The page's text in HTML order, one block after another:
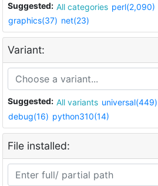
Suggested: All categories perl(2,090)
graphics(37) net(23)
Variant:
Suggested: All variants universal(449)
debug(16) python310(14)
File installed: